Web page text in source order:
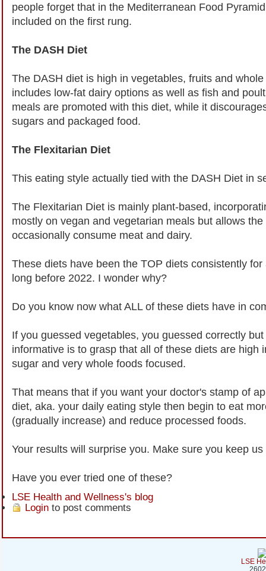
people forget that in the Mediterranean Food
included on the first rung.
The DASH Diet
The DASH diet is high in vegetables, fruits and
includes low-fat dairy options as well as fish and
meals are promoted with this diet, while it
sugars and packaged food.
The Flexitarian Diet
This eating style actually tied with the DASH Diet in
The Flexitarian Diet is mainly plant-based,
mostly on vegan and vegetarian meals but allows
occasionally consume meat and dairy.
These diets have been the TOP diets consistently for
long before 2022. I wonder why?
Do you know now what ALL of these diets have in
If you guessed vegetables, you guessed correctly
informative is to grasp that all of these diets are high
sugar and very whole foods focused.
That means that if you want your doctor's stamp of
diet, aka. your daily eating style then begin to eat
(gradually increase) and reduce processed foods.
Your results will surprise you. Make sure you keep
Have you ever tried one of these?
LSE Health and Wellness's blog
Login to post comments
LSE